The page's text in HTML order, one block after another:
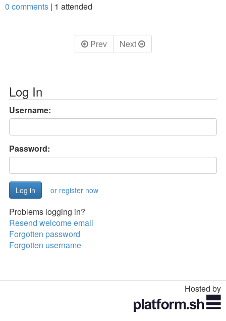
0 comments | 1 attended
Prev Next
Log In
Username:
Password:
or register now
Problems logging in?
Resend welcome email
Forgotten password
Forgotten username
Hosted by